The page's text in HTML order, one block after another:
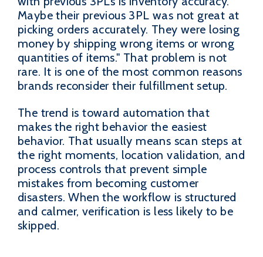
Maybe their previous 3PL was not great at
picking orders accurately. They were losing
money by shipping wrong items or wrong
quantities of items." That problem is not
rare. It is one of the most common reasons
brands reconsider their fulfillment setup.
The trend is toward automation that
makes the right behavior the easiest
behavior. That usually means scan steps at
the right moments, location validation, and
process controls that prevent simple
mistakes from becoming customer
disasters. When the workflow is structured
and calmer, verification is less likely to be
skipped.